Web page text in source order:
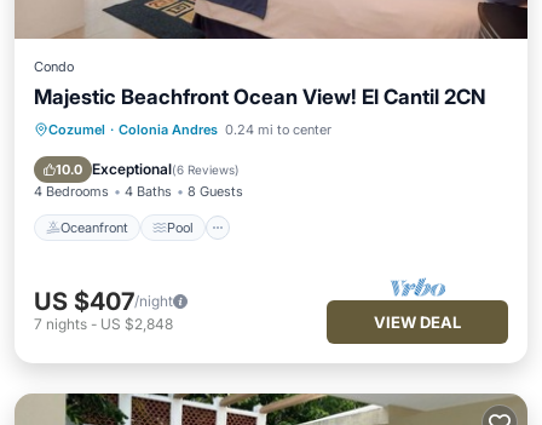
Condo
Majestic Beachfront Ocean View! El Cantil 2CN
Cozumel · Colonia Andres 0.24 mi to center
10.0 Exceptional(6 Reviews)
4 Bedrooms 4 Baths 8 Guests
Oceanfront Pool
Oceanfront Pool
Ocean View
Balcony/Terrace
US $407/night
7 nights - US $2,848 VIEW DEAL